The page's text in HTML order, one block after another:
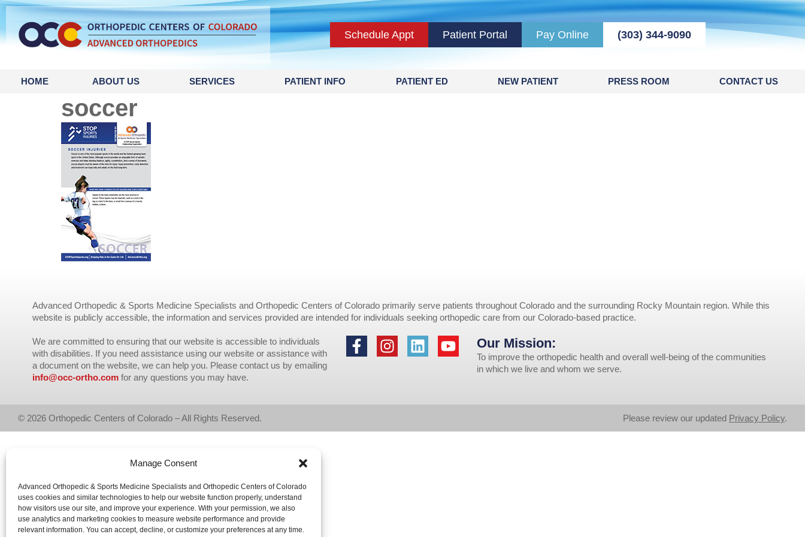
Manage Consent
Advanced Orthopedic & Sports Medicine Specialists and Orthopedic Centers of Colorado
uses cookies and similar technologies to help our website function properly, understand
how visitors use our site, and improve your experience. With your permission, we also
use analytics and marketing cookies to measure website performance and provide
relevant information. You can accept, decline, or customize your preferences at any time.
content
Schedule Appt Patient Portal Pay Online (303) 344-9090
HOME ABOUT US SERVICES PATIENT INFO PATIENT ED NEW PATIENT PRESS ROOM CONTACT US
soccer
Advanced Orthopedic & Sports Medicine Specialists and Orthopedic Centers of Colorado primarily serve patients throughout Colorado and the surrounding Rocky Mountain region. While this
website is publicly accessible, the information and services provided are intended for individuals seeking orthopedic care from our Colorado-based practice.
We are committed to ensuring that our website is accessible to individuals
with disabilities. If you need assistance using our website or assistance with
a document on the website, we can help you. Please contact us by emailing
info@occ-ortho.comfor any questions you may have.
Our Mission:
To improve the orthopedic health and overall well-being of the communities
in which we live and whom we serve.
© 2026 Orthopedic Centers of Colorado – All Rights Reserved. Please review our updated Privacy Policy.